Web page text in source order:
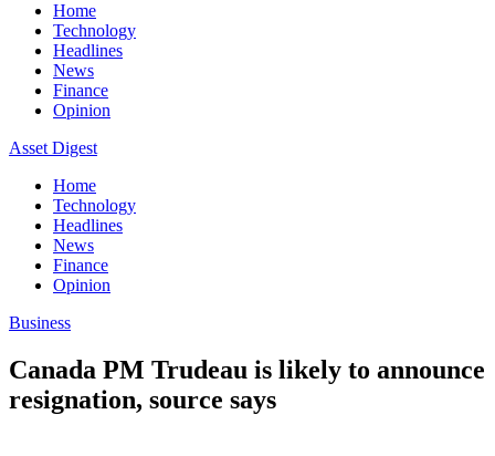
Home
Technology
Headlines
News
Finance
Opinion
Asset Digest
Home
Technology
Headlines
News
Finance
Opinion
Business
Canada PM Trudeau is likely to announce
resignation, source says